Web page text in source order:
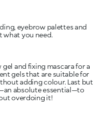
eyebrow palettes and
what you need.
and fixing mascara for a
gels that are suitable for
adding colour. Last but
absolute essential—to